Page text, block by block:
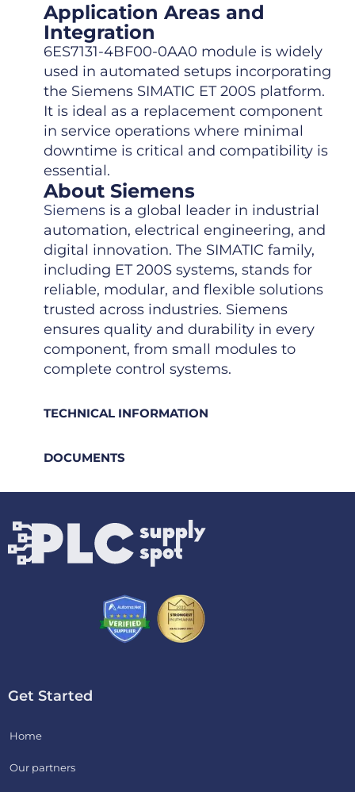
TECHNICAL INFORMATION
DOCUMENTS
Application Areas and
Integration
6ES7131-4BF00-0AA0 module is widely
used in automated setups incorporating
the Siemens SIMATIC ET 200S platform.
It is ideal as a replacement component
in service operations where minimal
downtime is critical and compatibility is
essential.
About Siemens
Siemens is a global leader in industrial
automation, electrical engineering, and
digital innovation. The SIMATIC family,
including ET 200S systems, stands for
reliable, modular, and flexible solutions
trusted across industries. Siemens
ensures quality and durability in every
component, from small modules to
complete control systems.
Get Started
Home
Our partners